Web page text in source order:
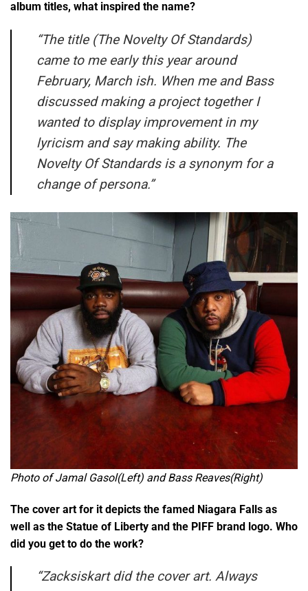
album titles, what inspired the name?
“The title (The Novelty Of Standards)
came to me early this year around
February, March ish. When me and Bass
discussed making a project together I
wanted to display improvement in my
lyricism and say making ability. The
Novelty Of Standards is a synonym for a
change of persona.”
Photo of Jamal Gasol(Left) and Bass Reaves(Right)
The cover art for it depicts the famed Niagara Falls as
well as the Statue of Liberty and the PIFF brand logo. Who
did you get to do the work?
“Zacksiskart did the cover art. Always